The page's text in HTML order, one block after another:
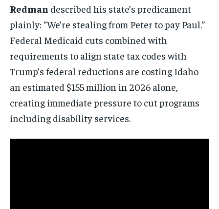
No spam. Unsubscribe anytime.
Redman described his state’s predicament
plainly: “We’re stealing from Peter to pay Paul.”
Federal Medicaid cuts combined with
requirements to align state tax codes with
Trump’s federal reductions are costing Idaho
an estimated $155 million in 2026 alone,
creating immediate pressure to cut programs
including disability services.